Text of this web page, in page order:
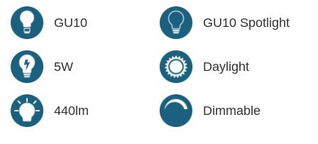
GU10 GU10 Spotlight
5W Daylight
440lm Dimmable